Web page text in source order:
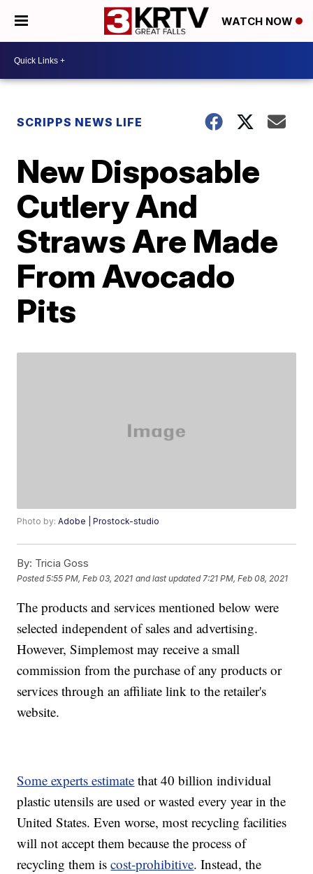
WATCH NOW
SCRIPPS NEWS LIFE
New Disposable
Cutlery And
Straws Are Made
From Avocado
Pits
Photo by:Adobe | Prostock-studio
By: Tricia Goss
Posted5:55 PM, Feb 03, 2021 and last updated 7:21 PM, Feb 08, 2021
The products and services mentioned below were
selected independent of sales and advertising.
However, Simplemost may receive a small
commission from the purchase of any products or
services through an affiliate link to the retailer's
website.
Some experts estimate that 40 billion individual
plastic utensils are used or wasted every year in the
United States. Even worse, most recycling facilities
will not accept them because the process of
recycling them iscost-prohibitive. Instead, the